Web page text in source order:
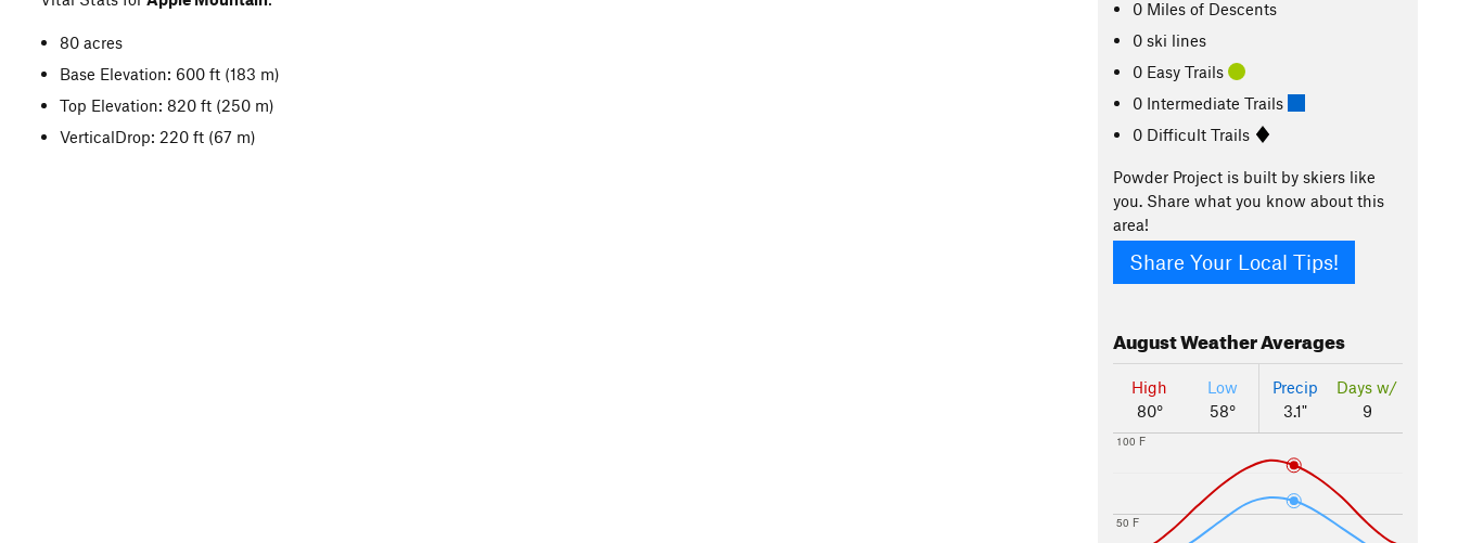
80 acres
Base Elevation: 600 ft (183 m)
Top Elevation: 820 ft (250 m)
VerticalDrop: 220 ft (67 m)
0 Miles of Descents
0 ski lines
0 Easy Trails
0 Intermediate Trails
0 Difficult Trails
Powder Project is built by skiers like
you. Share what you know about this
area!
Share Your Local Tips!
AugustWeather Averages
High
80°
Low
58°
Precip
3.1"
Days w/
9
50 F
100 F